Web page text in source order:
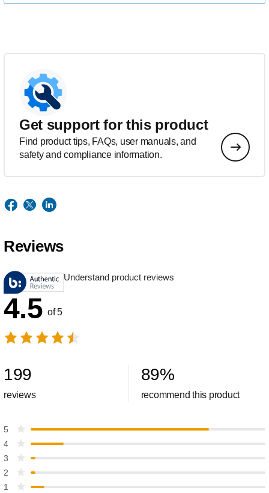
Get support for this product
Find product tips, FAQs, user manuals, and
safety and compliance information.
Reviews
Understand product reviews
4.5 of 5
199
reviews
89%
recommend this product
5
4
3
2
1